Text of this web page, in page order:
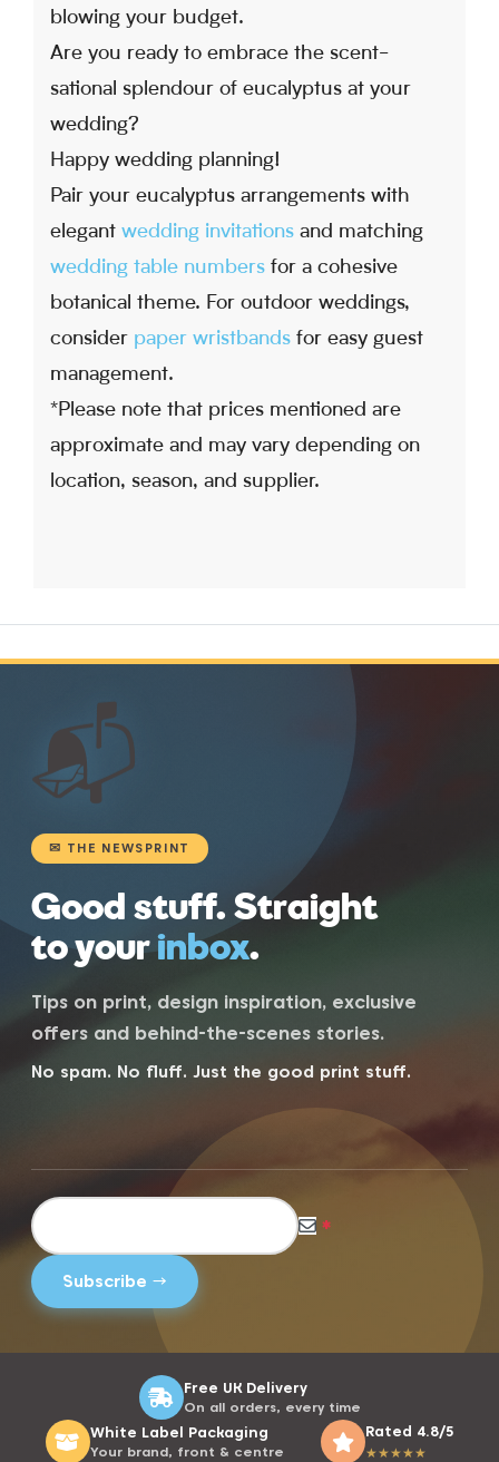
blowing your budget.
Are you ready to embrace the scent-
sational splendour of eucalyptus at your
wedding?
Happy wedding planning!
Pair your eucalyptus arrangements with
elegant wedding invitations and matching
wedding table numbers for a cohesive
botanical theme. For outdoor weddings,
consider paper wristbands for easy guest
management.
*Please note that prices mentioned are
approximate and may vary depending on
location, season, and supplier.
📬
✉ THE NEWSPRINT
Good stuff. Straight
to yourinbox.
Tips on print, design inspiration, exclusive
offers and behind-the-scenes stories.
No spam. No fluff. Just the good print stuff.
*
Free UK Delivery
On all orders, every time
White Label Packaging
Your brand, front & centre
Rated 4.8/5
★★★★★